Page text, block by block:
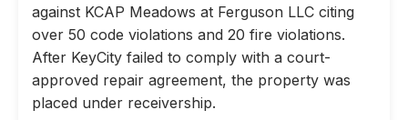
against KCAP Meadows at Ferguson LLC citing
over 50 code violations and 20 fire violations.
After KeyCity failed to comply with a court-
approved repair agreement, the property was
placed under receivership.